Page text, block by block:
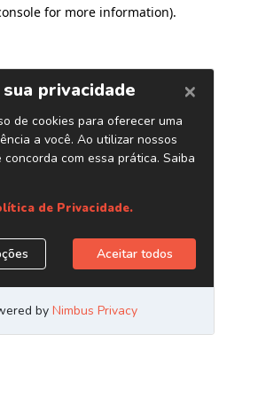
for more information).